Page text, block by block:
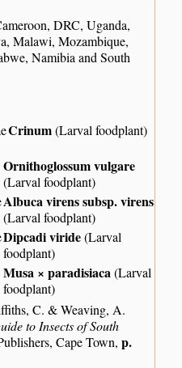
DRC, Uganda,
Malawi, Mozambique,
Namibia and South
Crinum(Larval foodplant)
Ornithoglossum vulgare
(Larval foodplant)
Albuca virens subsp. virens
(Larval foodplant)
Dipcadi viride(Larval
foodplant)
Musa × paradisiaca (Larval
foodplant)
C. & Weaving, A.
to Insects of South
Cape Town,p.